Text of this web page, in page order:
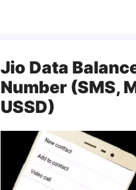
Jio Data
Number (SMS,
USSD)